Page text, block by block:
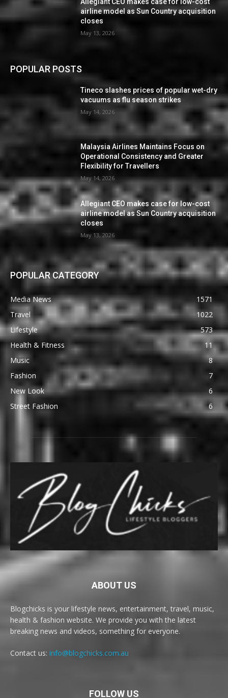
airline model as Sun Country acquisition
closes
May 13, 2026
POPULAR POSTS
Tineco slashes prices of popular wet-dry
vacuums as flu season strikes
May 14, 2026
Malaysia Airlines Maintains Focus on
Operational Consistency and Greater
Flexibility for Travellers
May 14, 2026
Allegiant CEO makes case for low-cost
airline model as Sun Country acquisition
closes
May 13, 2026
POPULAR CATEGORY
Media News
1571
Travel
1022
Lifestyle
573
Health & Fitness
11
Music
8
Fashion
7
New Look
6
Street Fashion
6
ABOUT US
Blogchicks is your lifestyle news, entertainment, travel, music,
health & fashion website. We provide you with the latest
breaking news and videos, something for everyone.
Contact us: info@blogchicks.com.au
FOLLOW US